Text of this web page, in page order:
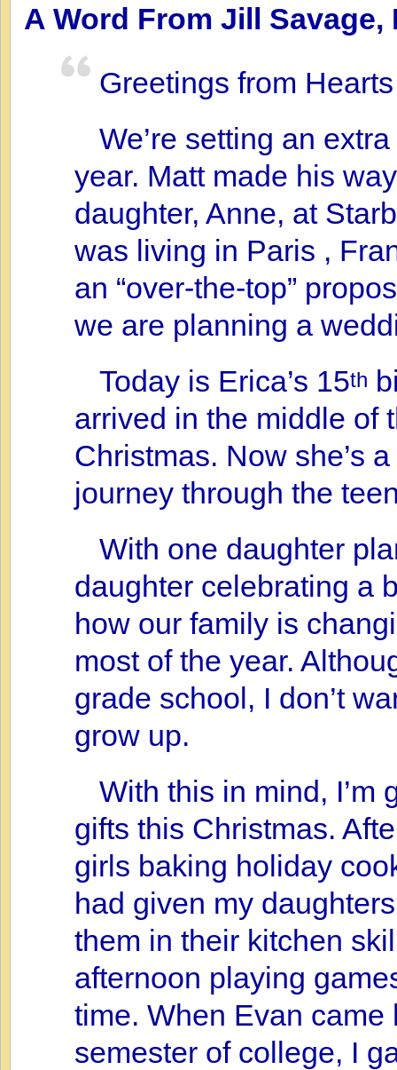
A Word From Jill
Greetings from
We’re setting an
year. Matt made his
daughter, Anne, at
was living in Paris ,
an “over-the-top”
we are planning a
Today is Erica’s 15th
arrived in the middle of
Christmas. Now she’s
journey through the
With one daughter
daughter celebrating a
how our family is
most of the year.
grade school, I don’t
grow up.
With this in mind, I’m
gifts this Christmas.
girls baking holiday
had given my
them in their kitchen
afternoon playing
time. When Evan
semester of college, I